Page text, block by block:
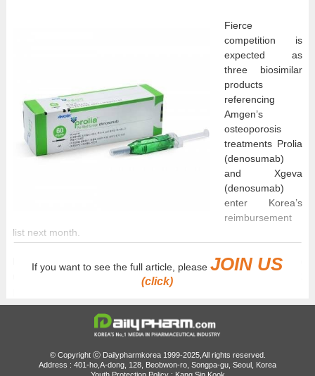
Fierce
competition is
expected as
three biosimilar
products
referencing
Amgen’s
osteoporosis
treatments Prolia
(denosumab)
and Xgeva
(denosumab)
enter Korea’s
reimbursement
list next month.
Because more than four companies will now have
reimbursement listings for the same products, reimbursement
price premiums previously applied to the original products, Prolia
and Xgeva, will end.
According to industry sources on the 22nd, Prolia biosimilars by
HK inno.N and Daewon Pharmaceutical are set to be listed for
reimbursement next month.
If you want to see the full article, pleaseJOIN US
(click)
© Copyright ⓒ Dailypharmkorea 1999-2025,All rights reserved.
Address : 401-ho,A-dong, 128, Beobwon-ro, Songpa-gu, Seoul, Korea